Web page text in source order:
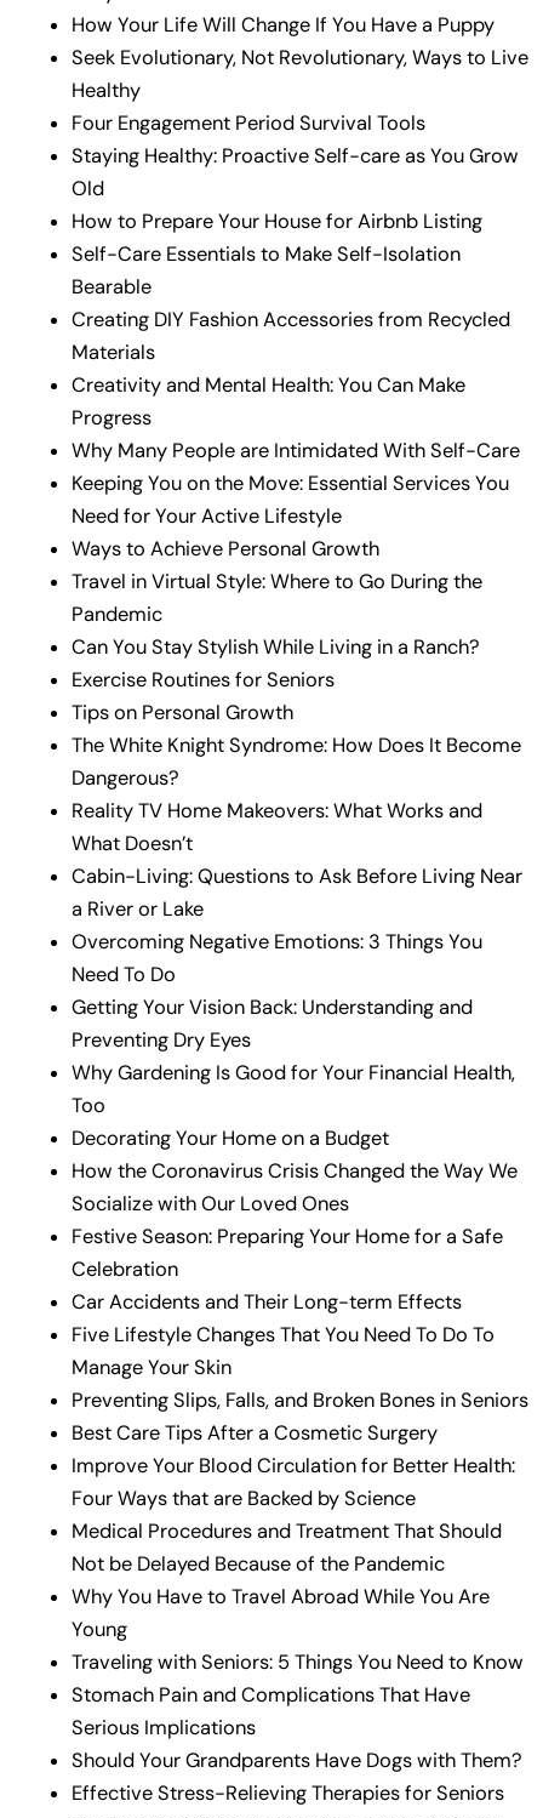
How Your Life Will Change If You Have a Puppy
Seek Evolutionary, Not Revolutionary, Ways to Live
Healthy
Four Engagement Period Survival Tools
Staying Healthy: Proactive Self-care as You Grow
Old
How to Prepare Your House for Airbnb Listing
Self-Care Essentials to Make Self-Isolation
Bearable
Creating DIY Fashion Accessories from Recycled
Materials
Creativity and Mental Health: You Can Make
Progress
Why Many People are Intimidated With Self-Care
Keeping You on the Move: Essential Services You
Need for Your Active Lifestyle
Ways to Achieve Personal Growth
Travel in Virtual Style: Where to Go During the
Pandemic
Can You Stay Stylish While Living in a Ranch?
Exercise Routines for Seniors
Tips on Personal Growth
The White Knight Syndrome: How Does It Become
Dangerous?
Reality TV Home Makeovers: What Works and
What Doesn’t
Cabin-Living: Questions to Ask Before Living Near
a River or Lake
Overcoming Negative Emotions: 3 Things You
Need To Do
Getting Your Vision Back: Understanding and
Preventing Dry Eyes
Why Gardening Is Good for Your Financial Health,
Too
Decorating Your Home on a Budget
How the Coronavirus Crisis Changed the Way We
Socialize with Our Loved Ones
Festive Season: Preparing Your Home for a Safe
Celebration
Car Accidents and Their Long-term Effects
Five Lifestyle Changes That You Need To Do To
Manage Your Skin
Preventing Slips, Falls, and Broken Bones in Seniors
Best Care Tips After a Cosmetic Surgery
Improve Your Blood Circulation for Better Health:
Four Ways that are Backed by Science
Medical Procedures and Treatment That Should
Not be Delayed Because of the Pandemic
Why You Have to Travel Abroad While You Are
Young
Traveling with Seniors: 5 Things You Need to Know
Stomach Pain and Complications That Have
Serious Implications
Should Your Grandparents Have Dogs with Them?
Effective Stress-Relieving Therapies for Seniors